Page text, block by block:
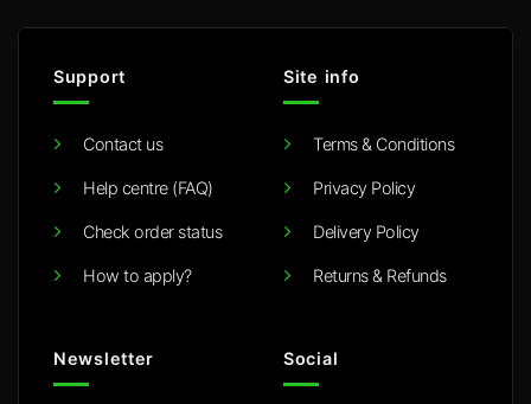
Support
Contact us
Help centre (FAQ)
Check order status
How to apply?
Site info
Terms & Conditions
Privacy Policy
Delivery Policy
Returns & Refunds
Newsletter Social